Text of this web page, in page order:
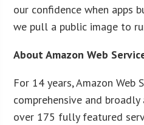
our confidence when apps
we pull a public image to
About Amazon Web
For 14 years, Amazon Web
comprehensive and
over 175 fully featured